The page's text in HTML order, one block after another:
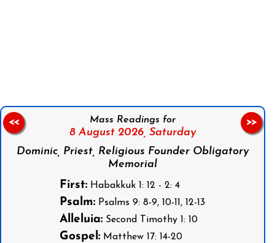
Mass Readings for
8 August 2026, Saturday
Dominic, Priest, Religious Founder Obligatory
Memorial
First: Habakkuk 1: 12 - 2: 4
Psalm: Psalms 9: 8-9, 10-11, 12-13
Alleluia: Second Timothy 1: 10
Gospel: Matthew 17: 14-20
<< >>